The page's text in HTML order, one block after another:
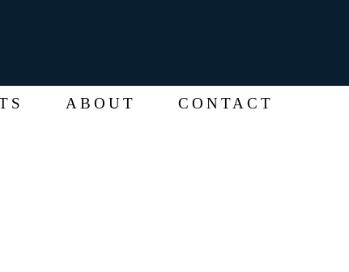
ABOUT CONTACT